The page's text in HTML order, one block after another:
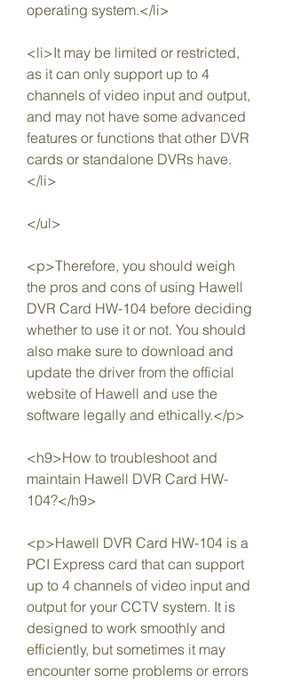
operating system.</li>
<li>It may be limited or restricted,
as it can only support up to 4
channels of video input and output,
and may not have some advanced
features or functions that other DVR
cards or standalone DVRs have.
</li>
</ul>
<p>Therefore, you should weigh
the pros and cons of using Hawell
DVR Card HW-104 before deciding
whether to use it or not. You should
also make sure to download and
update the driver from the official
website of Hawell and use the
software legally and ethically.</p>
<h9>How to troubleshoot and
maintain Hawell DVR Card HW-
104?</h9>
<p>Hawell DVR Card HW-104 is a
PCI Express card that can support
up to 4 channels of video input and
output for your CCTV system. It is
designed to work smoothly and
efficiently, but sometimes it may
encounter some problems or errors